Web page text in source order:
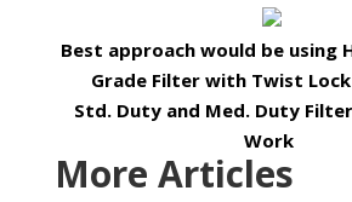
Best approach would be using
Grade Filter with Twist
Std. Duty and Med. Duty
Work
More Articles